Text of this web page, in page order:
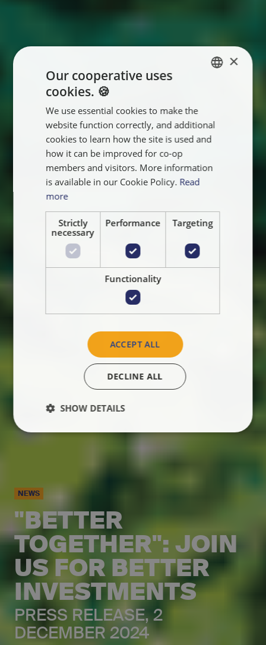
NEWS
"BETTER
TOGETHER": JOIN
US FOR BETTER
INVESTMENTS
PRESS RELEASE, 2
DECEMBER 2024
FRANÇAIS
NEDERLANDS
×
Our cooperative uses
cookies. 🍪
We use essential cookies to make the
website function correctly, and additional
cookies to learn how the site is used and
how it can be improved for co-op
members and visitors. More information
is available in our Cookie Policy. Read
more
Strictly
necessary
Performance Targeting
Functionality
ACCEPT ALL
DECLINE ALL
SHOW DETAILS